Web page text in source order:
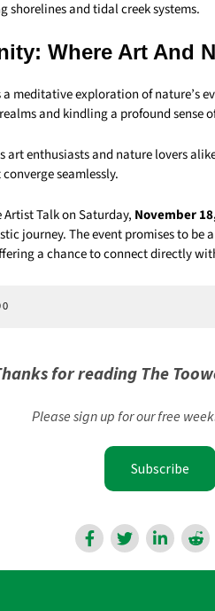
shorelines and tidal creek systems.
Where Art And
a meditative exploration of nature’s
and kindling a profound sense
art enthusiasts and nature lovers
seamlessly.
Talk on Saturday, November
journey. The event promises to
a chance to connect directly
for reading The
Please sign up for our free
Subscribe